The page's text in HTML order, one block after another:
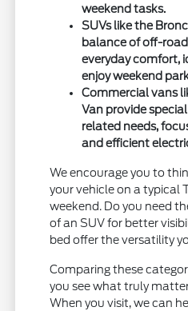
weekend tasks.
SUVs like the
balance of off-
everyday comfort,
enjoy weekend
Commercial vans
Van provide
related needs,
and efficient
We encourage you to
your vehicle on a typical
weekend. Do you need
of an SUV for better
bed offer the versatility
Comparing these
you see what truly
When you visit, we can